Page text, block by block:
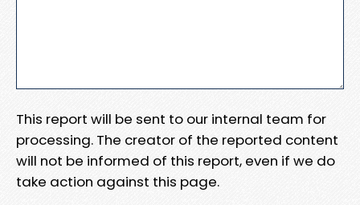
This report will be sent to our internal team for
processing. The creator of the reported content
will not be informed of this report, even if we do
take action against this page.